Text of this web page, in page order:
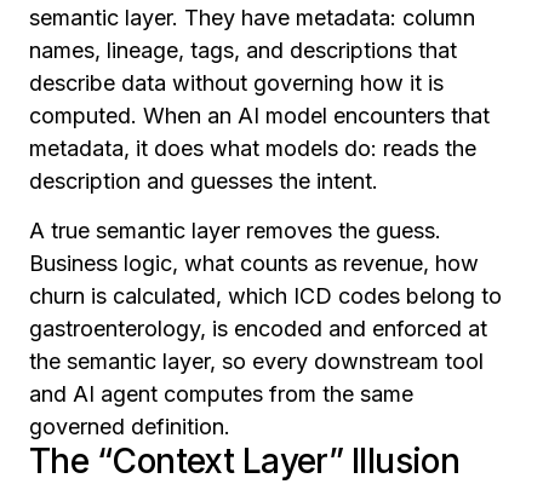
semantic layer. They have metadata: column
names, lineage, tags, and descriptions that
describe data without governing how it is
computed. When an AI model encounters that
metadata, it does what models do: reads the
description and guesses the intent.
A true semantic layer removes the guess.
Business logic, what counts as revenue, how
churn is calculated, which ICD codes belong to
gastroenterology, is encoded and enforced at
the semantic layer, so every downstream tool
and AI agent computes from the same
governed definition.
The “Context Layer” Illusion